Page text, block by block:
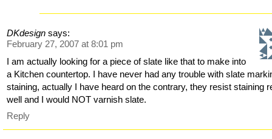
DKdesign says:
February 27, 2007 at 8:01 pm
I am actually looking for a piece of slate like that to make into
a Kitchen countertop. I have never had any trouble with slate
staining, actually I have heard on the contrary, they resist staining
well and I would NOT varnish slate.
Reply